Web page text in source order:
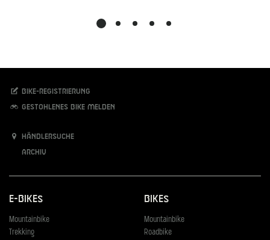
Bike-Registrierung
Gestohlenes Bike melden
Händlersuche
Archiv
E-Bikes
Mountainbike
Trekking
Bikes
Mountainbike
Roadbike